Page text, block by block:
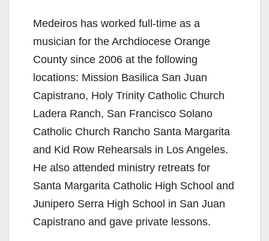
Medeiros has worked full-time as a
musician for the Archdiocese Orange
County since 2006 at the following
locations: Mission Basilica San Juan
Capistrano, Holy Trinity Catholic Church
Ladera Ranch, San Francisco Solano
Catholic Church Rancho Santa Margarita
and Kid Row Rehearsals in Los Angeles.
He also attended ministry retreats for
Santa Margarita Catholic High School and
Junipero Serra High School in San Juan
Capistrano and gave private lessons.